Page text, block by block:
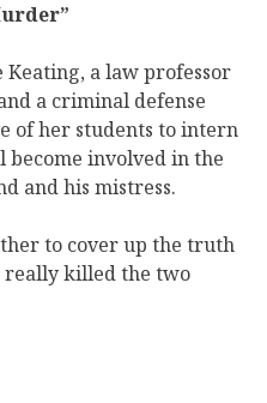
Keating, a law professor
a criminal defense
of her students to intern
involved in the
and his mistress.
to cover up the truth
really killed the two